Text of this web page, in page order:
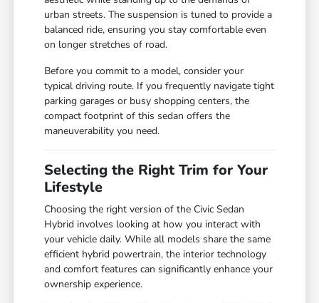
urban streets. The suspension is tuned to provide a
balanced ride, ensuring you stay comfortable even
on longer stretches of road.
Before you commit to a model, consider your
typical driving route. If you frequently navigate tight
parking garages or busy shopping centers, the
compact footprint of this sedan offers the
maneuverability you need.
Selecting the Right Trim for Your
Lifestyle
Choosing the right version of the Civic Sedan
Hybrid involves looking at how you interact with
your vehicle daily. While all models share the same
efficient hybrid powertrain, the interior technology
and comfort features can significantly enhance your
ownership experience.